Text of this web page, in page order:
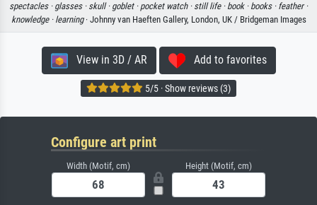
spectacles · glasses · skull · goblet · pocket watch · still life · book · books · feather ·
knowledge · learning· Johnny van Haeften Gallery, London, UK / Bridgeman Images
View in 3D / AR Add to favorites
5/5 · Show reviews (3)
Configure art print
Width (Motif, cm) Height (Motif, cm)